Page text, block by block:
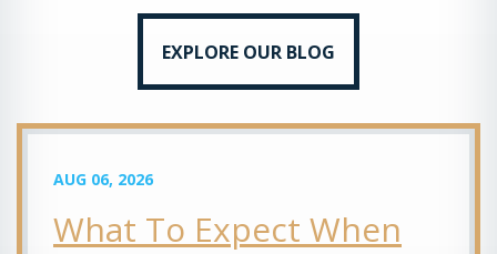
EXPLORE OUR BLOG
AUG 06, 2026
What To Expect When